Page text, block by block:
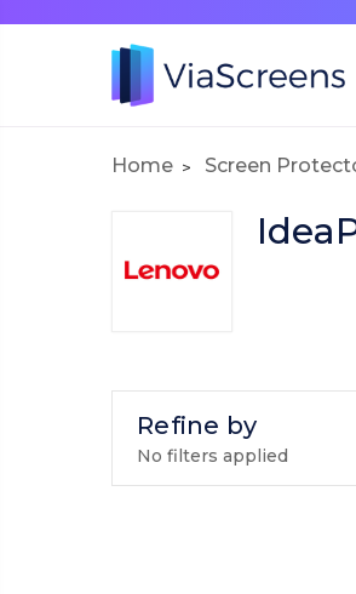
Home Screen
Refine by
No filters applied